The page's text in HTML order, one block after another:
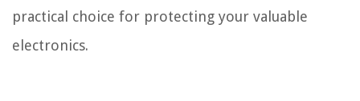
practical choice for protecting your valuable
electronics.